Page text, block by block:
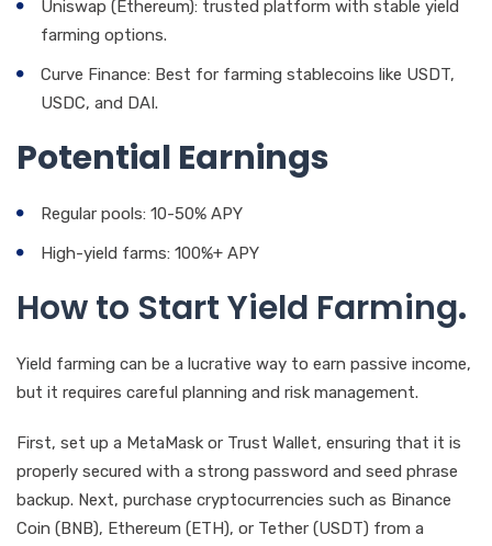
Uniswap (Ethereum): trusted platform with stable yield
farming options.
Curve Finance: Best for farming stablecoins like USDT,
USDC, and DAI.
Potential Earnings
Regular pools: 10-50% APY
High-yield farms: 100%+ APY
How to Start Yield Farming.
Yield farming can be a lucrative way to earn passive income,
but it requires careful planning and risk management.
First, set up a MetaMask or Trust Wallet, ensuring that it is
properly secured with a strong password and seed phrase
backup. Next, purchase cryptocurrencies such as Binance
Coin (BNB), Ethereum (ETH), or Tether (USDT) from a